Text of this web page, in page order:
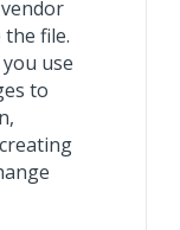
file.
use
to